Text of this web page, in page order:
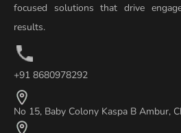
focused solutions that drive
results.
+91 8680978292
No 15, Baby Colony Kaspa B Ambur,